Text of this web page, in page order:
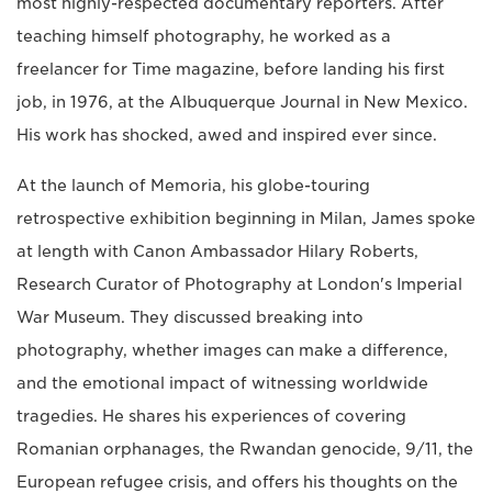
teaching himself photography, he worked as a
freelancer for Time magazine, before landing his first
job, in 1976, at the Albuquerque Journal in New Mexico.
His work has shocked, awed and inspired ever since.
At the launch of Memoria, his globe-touring
retrospective exhibition beginning in Milan, James spoke
at length with Canon Ambassador Hilary Roberts,
Research Curator of Photography at London's Imperial
War Museum. They discussed breaking into
photography, whether images can make a difference,
and the emotional impact of witnessing worldwide
tragedies. He shares his experiences of covering
Romanian orphanages, the Rwandan genocide, 9/11, the
European refugee crisis, and offers his thoughts on the